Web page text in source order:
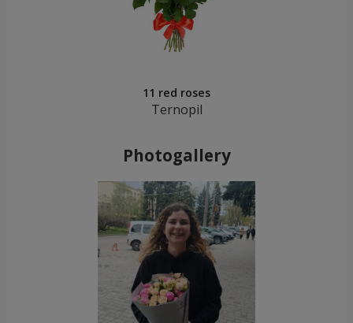
11 red roses
Ternopil
Photogallery